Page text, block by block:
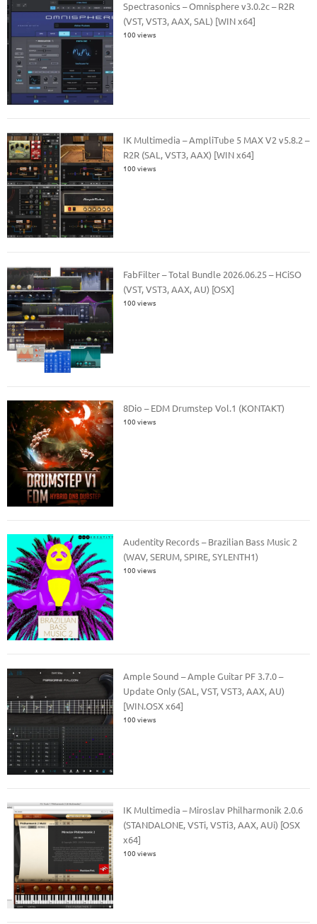
Spectrasonics – Omnisphere v3.0.2c – R2R
(VST, VST3, AAX, SAL) [WIN x64]
100 views
IK Multimedia – AmpliTube 5 MAX V2 v5.8.2 –
R2R (SAL, VST3, AAX) [WIN x64]
100 views
FabFilter – Total Bundle 2026.06.25 – HCiSO
(VST, VST3, AAX, AU) [OSX]
100 views
8Dio – EDM Drumstep Vol.1 (KONTAKT)
100 views
Audentity Records – Brazilian Bass Music 2
(WAV, SERUM, SPIRE, SYLENTH1)
100 views
Ample Sound – Ample Guitar PF 3.7.0 –
Update Only (SAL, VST, VST3, AAX, AU)
[WIN.OSX x64]
100 views
IK Multimedia – Miroslav Philharmonik 2.0.6
(STANDALONE, VSTi, VSTi3, AAX, AUi) [OSX
x64]
100 views